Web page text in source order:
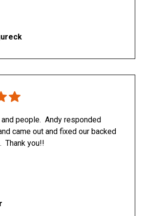
people. Andy responded
came out and fixed our backed
Thank you!!